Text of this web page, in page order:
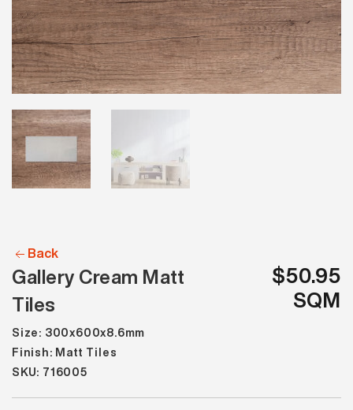
Back
Gallery Cream Matt
Tiles
$50.95
SQM
Size: 300x600x8.6mm
Finish: Matt Tiles
SKU: 716005